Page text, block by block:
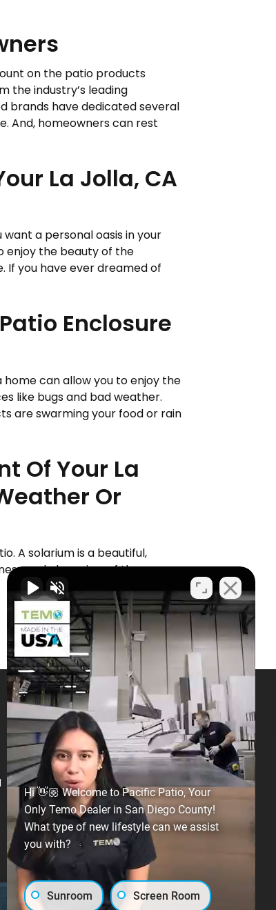
on the patio products
the industry’s leading
brands have dedicated several
And, homeowners can rest
La Jolla, CA
a personal oasis in your
enjoy the beauty of the
If you have ever dreamed of
Enclosure
home can allow you to enjoy the
like bugs and bad weather.
are swarming your food or rain
Of Your La
Or
A solarium is a beautiful,
and clear view of the
Hi 👋🏼 Welcome to Pacific Patio, Your
Only Temo Dealer in San Diego County!
What type of new lifestyle can we assist
you with?
Sunroom Screen Room